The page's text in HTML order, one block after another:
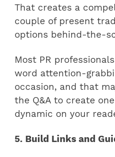
That creates a
couple of present
options behind-the-
Most PR
word attention-
occasion, and that
the Q&A to create
dynamic on your
5. Build Links and